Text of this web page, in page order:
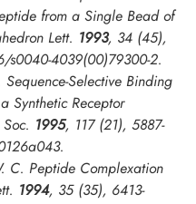
from a Single Bead of
Lett. 1993, 34 (45),
s0040-4039(00)79300-2.
Selective Binding
Synthetic Receptor
1995, 117 (21), 5887-
C. Peptide Complexation
1994, 35 (35), 6413-